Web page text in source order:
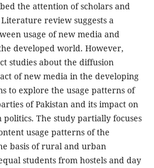
the attention of scholars and
review suggests a
usage of new media and
developed world. However,
studies about the diffusion
of new media in the developing
to explore the usage patterns of
of Pakistan and its impact on
politics. The study partially focuses
usage patterns of the
basis of rural and urban
students from hostels and day